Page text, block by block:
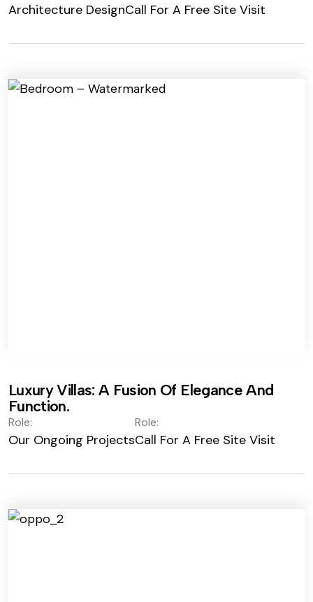
Architecture DesignCall For A Free Site Visit
Luxury Villas: A Fusion Of Elegance And
Function.
Role:
Our Ongoing Projects
Role:
Call For A Free Site Visit